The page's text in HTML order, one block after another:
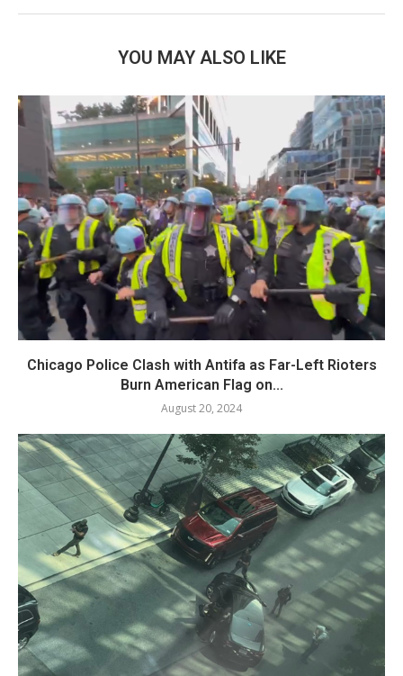
YOU MAY ALSO LIKE
Chicago Police Clash with Antifa as Far-Left Rioters
Burn American Flag on...
August 20, 2024